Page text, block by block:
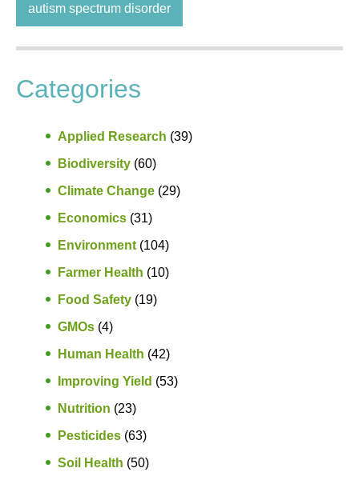
autism spectrum disorder
Categories
Applied Research (39)
Biodiversity (60)
Climate Change (29)
Economics (31)
Environment (104)
Farmer Health (10)
Food Safety (19)
GMOs (4)
Human Health (42)
Improving Yield (53)
Nutrition (23)
Pesticides (63)
Soil Health (50)